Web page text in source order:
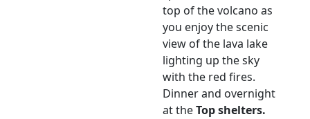
top of the volcano as
you enjoy the scenic
view of the lava lake
lighting up the sky
with the red fires.
Dinner and overnight
at theTop shelters.